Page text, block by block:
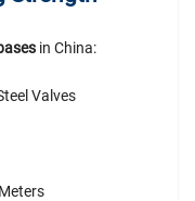
in China:
Valves